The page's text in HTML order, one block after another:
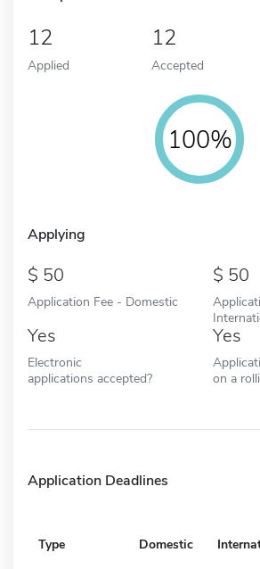
12
Applied
12
Accepted
100%
Applying
50
Application Fee - Domestic
50
Yes
Electronic
applications accepted?
Yes
on a
Application Deadlines
Type Domestic